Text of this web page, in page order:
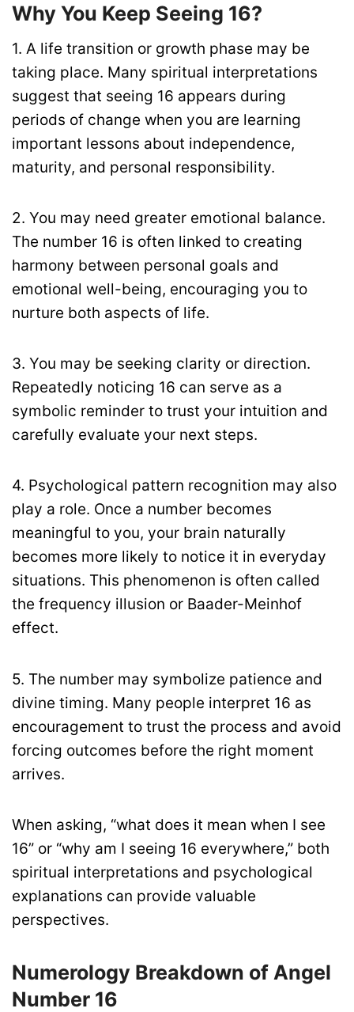
Why You Keep Seeing 16?
1. A life transition or growth phase may be
taking place. Many spiritual interpretations
suggest that seeing 16 appears during
periods of change when you are learning
important lessons about independence,
maturity, and personal responsibility.
2. You may need greater emotional balance.
The number 16 is often linked to creating
harmony between personal goals and
emotional well-being, encouraging you to
nurture both aspects of life.
3. You may be seeking clarity or direction.
Repeatedly noticing 16 can serve as a
symbolic reminder to trust your intuition and
carefully evaluate your next steps.
4. Psychological pattern recognition may also
play a role. Once a number becomes
meaningful to you, your brain naturally
becomes more likely to notice it in everyday
situations. This phenomenon is often called
the frequency illusion or Baader-Meinhof
effect.
5. The number may symbolize patience and
divine timing. Many people interpret 16 as
encouragement to trust the process and avoid
forcing outcomes before the right moment
arrives.
When asking, “what does it mean when I see
16” or “why am I seeing 16 everywhere,” both
spiritual interpretations and psychological
explanations can provide valuable
perspectives.
Numerology Breakdown of Angel
Number 16